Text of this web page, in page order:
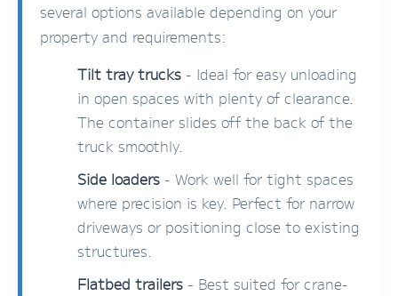
several options available depending on your
property and requirements:
Tilt tray trucks - Ideal for easy unloading
in open spaces with plenty of clearance.
The container slides off the back of the
truck smoothly.
Side loaders - Work well for tight spaces
where precision is key. Perfect for narrow
driveways or positioning close to existing
structures.
Flatbed trailers - Best suited for crane-